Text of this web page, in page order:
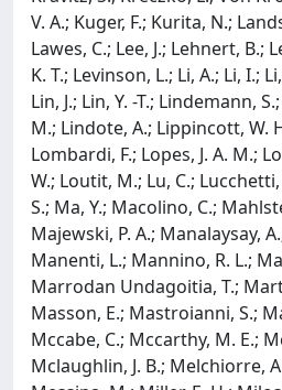
V. A.; Kuger, F.; Kurita, N.;
Lawes, C.; Lee, J.; Lehnert, B.;
K. T.; Levinson, L.; Li, A.; Li, I.;
Lin, J.; Lin, Y. -T.; Lindemann,
M.; Lindote, A.; Lippincott, W.
Lombardi, F.; Lopes, J. A. M.;
W.; Loutit, M.; Lu, C.;
S.; Ma, Y.; Macolino, C.;
Majewski, P. A.; Manalaysay,
Manenti, L.; Mannino, R. L.;
Marrodan Undagoitia, T.;
Masson, E.; Mastroianni, S.;
Mccabe, C.; Mccarthy, M. E.;
Mclaughlin, J. B.; Melchiorre,